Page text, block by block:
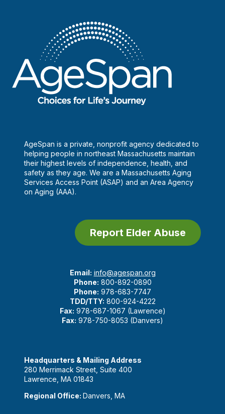
AgeSpan is a private, nonprofit agency dedicated to
helping people in northeast Massachusetts maintain
their highest levels of independence, health, and
safety as they age. We are a Massachusetts Aging
Services Access Point (ASAP) and an Area Agency
on Aging (AAA).
Report Elder Abuse
Email: info@agespan.org
Phone: 800-892-0890
Phone: 978-683-7747
TDD/TTY: 800-924-4222
Fax: 978-687-1067 (Lawrence)
Fax: 978-750-8053 (Danvers)
Headquarters & Mailing Address
280 Merrimack Street, Suite 400
Lawrence, MA 01843
Regional Office: Danvers, MA